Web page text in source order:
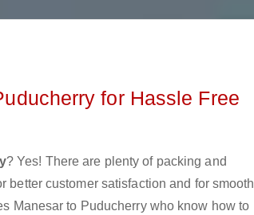
for Hassle Free
? Yes! There are plenty of packing and
customer satisfaction and for smooth
Manesar to Puducherry who know how to